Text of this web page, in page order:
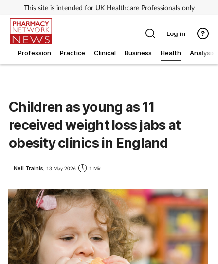
This site is intended for UK Healthcare Professionals only
Profession Practice Clinical Business Health Analysis
Log in
Children as young as 11
received weight loss jabs at
obesity clinics in England
Neil Trainis, 13 May 2026 1 Min